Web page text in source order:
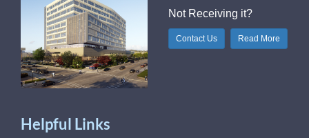
Not Receiving it?
Contact Us Read More
Helpful Links